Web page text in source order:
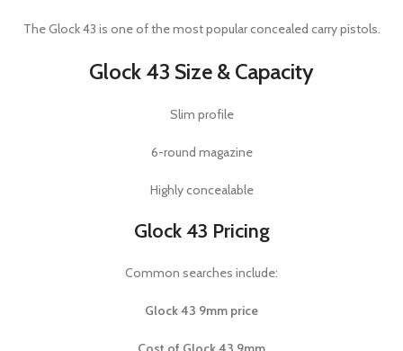
TheGlock 43 is one of the most popular concealed carry pistols.
Glock 43 Size & Capacity
Slim profile
6-round magazine
Highly concealable
Glock 43 Pricing
Common searches include:
Glock 43 9mm price